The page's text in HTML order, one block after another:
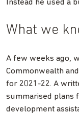
Instead he used a
What we
A few weeks ago,
Commonwealth
for 2021-22. A
summarised plans
development